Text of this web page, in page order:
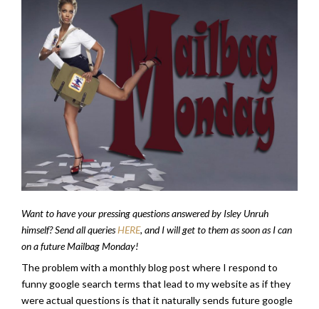
Want to have your pressing questions answered by Isley Unruh
himself? Send all queriesHERE, and I will get to them as soon as I can
on a future Mailbag Monday!
The problem with a monthly blog post where I respond to
funny google search terms that lead to my website as if they
were actual questions is that it naturally sends future google